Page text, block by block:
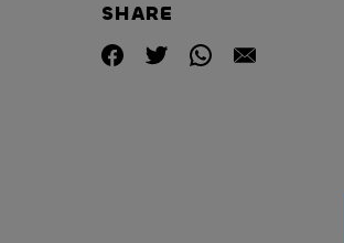
SHARE